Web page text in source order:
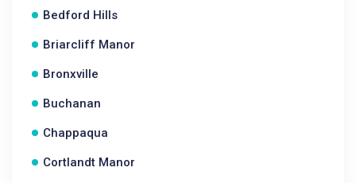
Bedford Hills
Briarcliff Manor
Bronxville
Buchanan
Chappaqua
Cortlandt Manor